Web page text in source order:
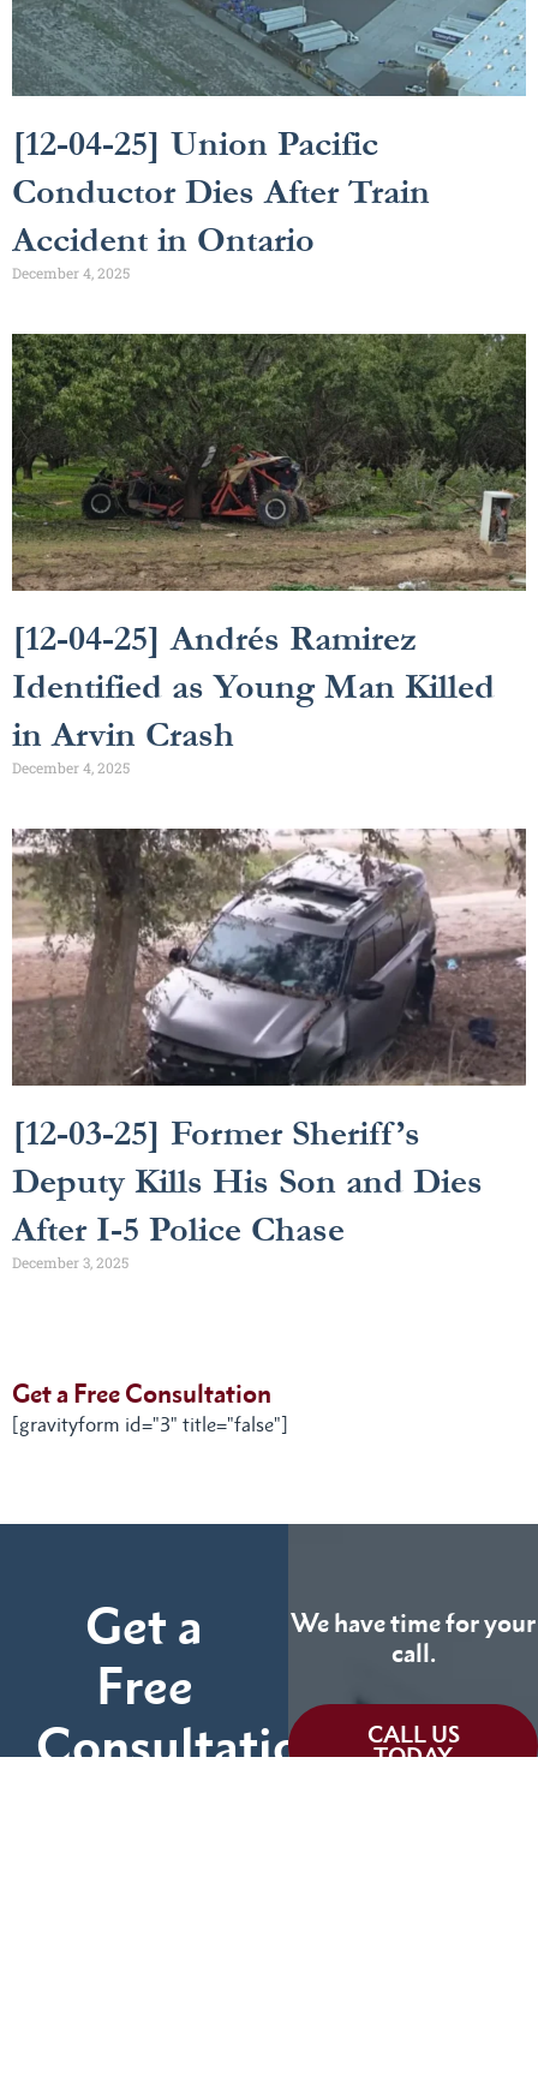
[12-04-25] Union Pacific
Conductor Dies After Train
Accident in Ontario
December 4, 2025
[12-04-25] Andrés Ramirez
Identified as Young Man Killed
in Arvin Crash
December 4, 2025
[12-03-25] Former Sheriff’s
Deputy Kills His Son and Dies
After I-5 Police Chase
December 3, 2025
Get a Free Consultation
[gravityform id="3" title="false"]
Get a
Free
Consultation
We have time for your
call.
CALL US
TODAY